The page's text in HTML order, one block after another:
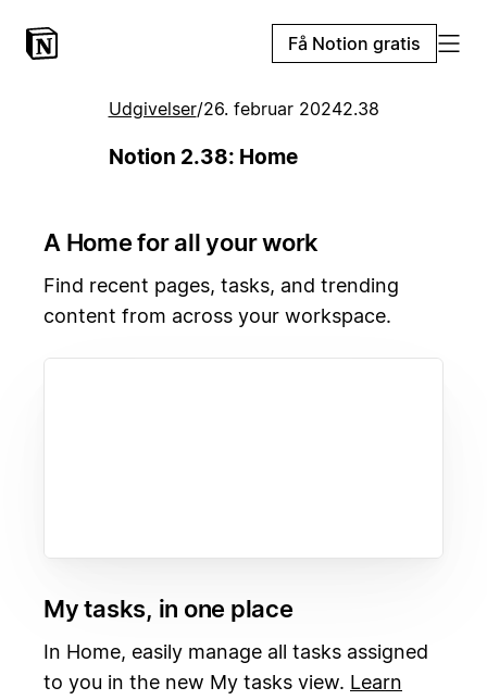
Få Notion gratis
Udgivelser/26. februar 20242.38
Notion 2.38: Home
A Home for all your work
Find recent pages, tasks, and trending
content from across your workspace.
My tasks, in one place
In Home, easily manage all tasks assigned
to you in the new My tasks view. Learn